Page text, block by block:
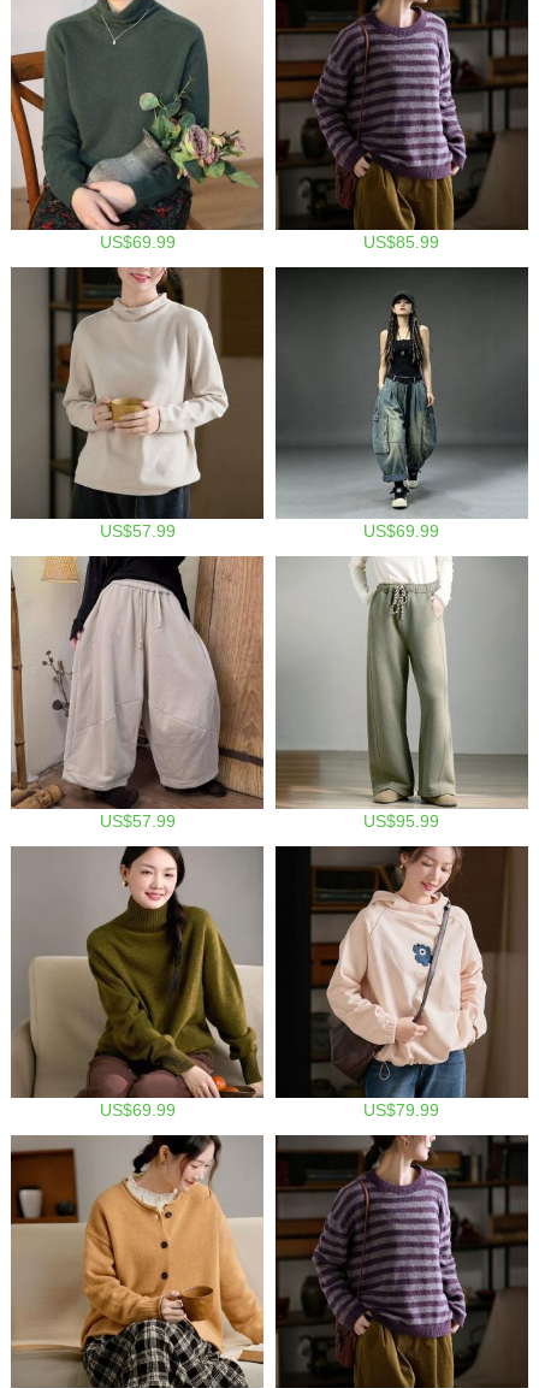
US$69.99 US$85.99
US$57.99 US$69.99
US$57.99 US$95.99
US$69.99 US$79.99